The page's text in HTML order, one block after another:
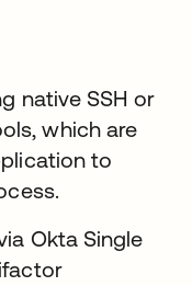
native SSH or
which are
to
Okta Single